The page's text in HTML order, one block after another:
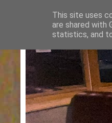
This site uses
are shared with
statistics, and